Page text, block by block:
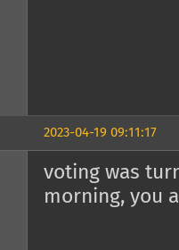
2023-04-19 09:11:17
voting was
morning, you